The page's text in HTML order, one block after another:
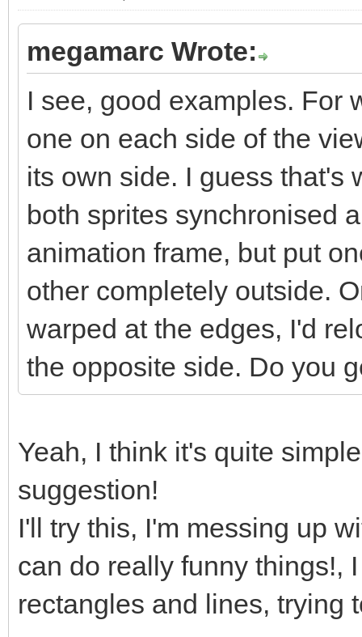
megamarc Wrote:
I see, good examples. For
one on each side of the
its own side. I guess that's
both sprites synchronised
animation frame, but put
other completely outside.
warped at the edges, I'd
the opposite side. Do you
Yeah, I think it's quite
suggestion!
I'll try this, I'm messing up
can do really funny things!,
rectangles and lines, trying